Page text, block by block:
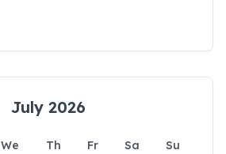
July 2026
We Th Fr Sa
Su